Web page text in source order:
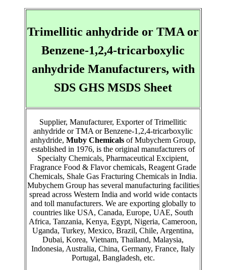
Trimellitic anhydride or TMA or
Benzene-1,2,4-tricarboxylic
anhydride Manufacturers, with
SDS GHS MSDS Sheet
Supplier, Manufacturer, Exporter of Trimellitic
anhydride or TMA or Benzene-1,2,4-tricarboxylic
anhydride, Muby Chemicals of Mubychem Group,
established in 1976, is the original manufacturers of
Specialty Chemicals, Pharmaceutical Excipient,
Fragrance Food & Flavor chemicals, Reagent Grade
Chemicals, Shale Gas Fracturing Chemicals in India.
Mubychem Group has several manufacturing facilities
spread across Western India and world wide contacts
and toll manufacturers. We are exporting globally to
countries like USA, Canada, Europe, UAE, South
Africa, Tanzania, Kenya, Egypt, Nigeria, Cameroon,
Uganda, Turkey, Mexico, Brazil, Chile, Argentina,
Dubai, Korea, Vietnam, Thailand, Malaysia,
Indonesia, Australia, China, Germany, France, Italy
Portugal, Bangladesh, etc.